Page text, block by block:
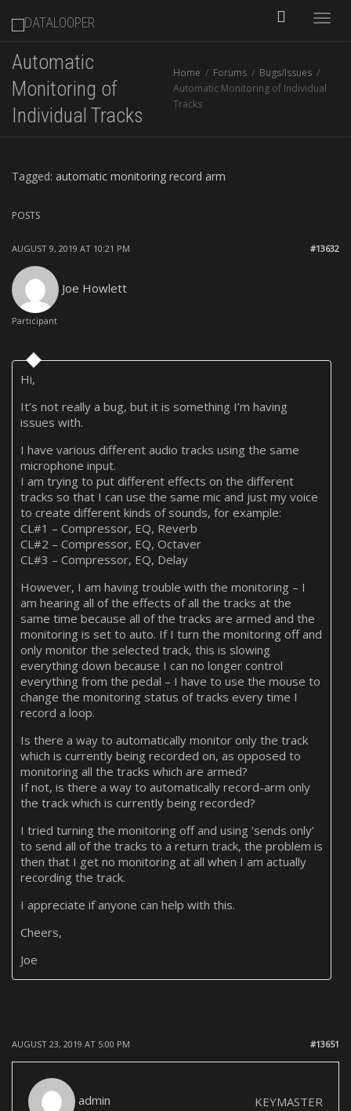
Automatic
Monitoring of
Individual Tracks
Home Forums
Bugs/Issues
Automatic Monitoring of Individual
Tracks
Tagged: automatic monitoring record arm
POSTS
AUGUST 9, 2019 AT 10:21 PM #13632
Joe Howlett
Participant
Hi,
It’s not really a bug, but it is something I’m having
issues with.
I have various different audio tracks using the same
microphone input.
I am trying to put different effects on the different
tracks so that I can use the same mic and just my voice
to create different kinds of sounds, for example:
CL#1 – Compressor, EQ, Reverb
CL#2 – Compressor, EQ, Octaver
CL#3 – Compressor, EQ, Delay
However, I am having trouble with the monitoring – I
am hearing all of the effects of all the tracks at the
same time because all of the tracks are armed and the
monitoring is set to auto. If I turn the monitoring off and
only monitor the selected track, this is slowing
everything down because I can no longer control
everything from the pedal – I have to use the mouse to
change the monitoring status of tracks every time I
record a loop.
Is there a way to automatically monitor only the track
which is currently being recorded on, as opposed to
monitoring all the tracks which are armed?
If not, is there a way to automatically record-arm only
the track which is currently being recorded?
I tried turning the monitoring off and using ‘sends only’
to send all of the tracks to a return track, the problem is
then that I get no monitoring at all when I am actually
recording the track.
I appreciate if anyone can help with this.
Cheers,
Joe
AUGUST 23, 2019 AT 5:00 PM #13651
admin KEYMASTER